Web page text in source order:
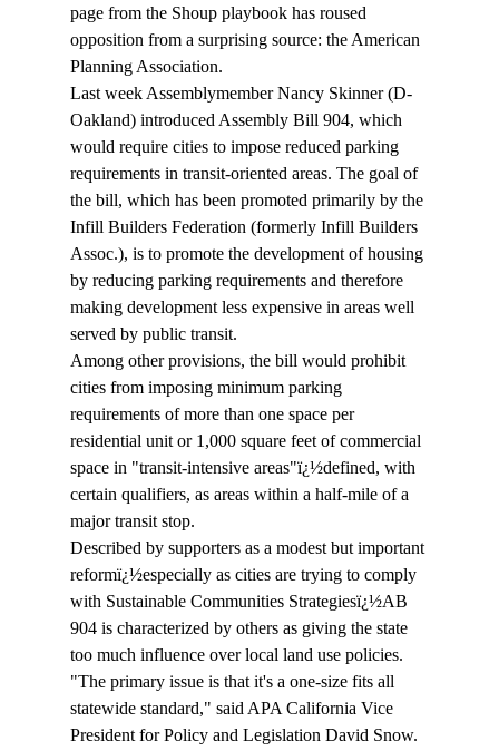
page from the Shoup playbook has roused
opposition from a surprising source: the American
Planning Association.
Last week Assemblymember Nancy Skinner (D-
Oakland) introduced Assembly Bill 904, which
would require cities to impose reduced parking
requirements in transit-oriented areas. The goal of
the bill, which has been promoted primarily by the
Infill Builders Federation (formerly Infill Builders
Assoc.), is to promote the development of housing
by reducing parking requirements and therefore
making development less expensive in areas well
served by public transit.
Among other provisions, the bill would prohibit
cities from imposing minimum parking
requirements of more than one space per
residential unit or 1,000 square feet of commercial
space in "transit-intensive areas"ï¿½defined, with
certain qualifiers, as areas within a half-mile of a
major transit stop.
Described by supporters as a modest but important
reformï¿½especially as cities are trying to comply
with Sustainable Communities Strategiesï¿½AB
904 is characterized by others as giving the state
too much influence over local land use policies.
"The primary issue is that it's a one-size fits all
statewide standard," said APA California Vice
President for Policy and Legislation David Snow.